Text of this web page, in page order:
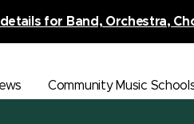
details for Band, Orchestra,
Community Music